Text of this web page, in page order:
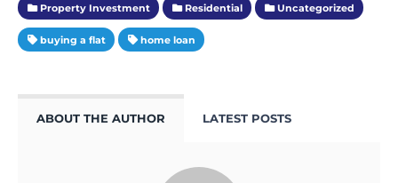
Property Investment Residential Uncategorized
buying a flat home loan
ABOUT THE AUTHOR LATEST POSTS